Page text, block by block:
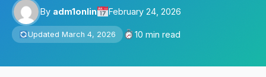
By adm1onlin February 24, 2026
Updated March 4, 2026 10 min read